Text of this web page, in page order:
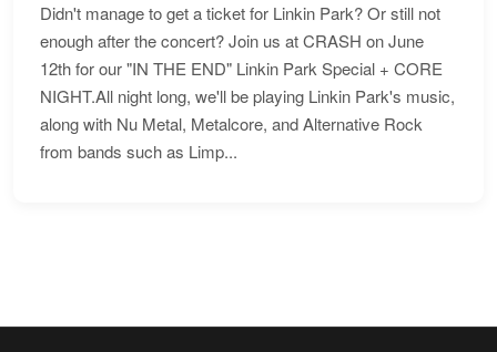
Didn't manage to get a ticket for Linkin Park? Or still not
enough after the concert? Join us at CRASH on June
12th for our "IN THE END" Linkin Park Special + CORE
NIGHT.All night long, we'll be playing Linkin Park's music,
along with Nu Metal, Metalcore, and Alternative Rock
from bands such as Limp...